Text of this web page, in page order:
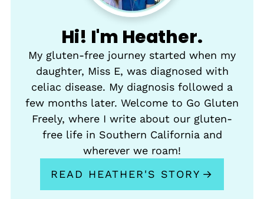
Hi! I'm Heather.
My gluten-free journey started when my
daughter, Miss E, was diagnosed with
celiac disease. My diagnosis followed a
few months later. Welcome to Go Gluten
Freely, where I write about our gluten-
free life in Southern California and
wherever we roam!
READ HEATHER'S STORY